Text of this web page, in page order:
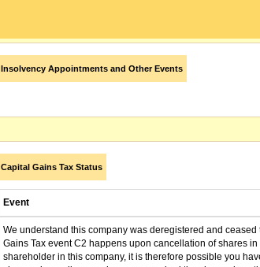
Insolvency Appointments and Other Events
Capital Gains Tax Status
Event
We understand this company was deregistered and ceased
Gains Tax event C2 happens upon cancellation of shares
shareholder in this company, it is therefore possible you